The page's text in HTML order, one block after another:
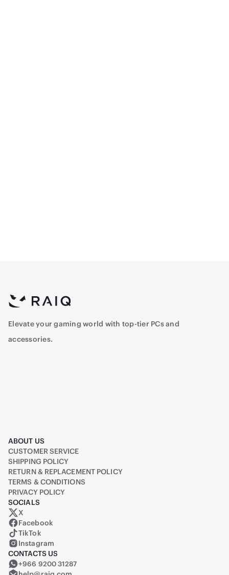
Elevate your gaming world with top-tier PCs and
accessories.
ABOUT US
CUSTOMER SERVICE
SHIPPING POLICY
RETURN & REPLACEMENT POLICY
TERMS & CONDITIONS
PRIVACY POLICY
SOCIALS
Raiq on X (formerly Twitter)
X
Facebook
TikTok
Instagram
CONTACTS US
+966 9200 31287